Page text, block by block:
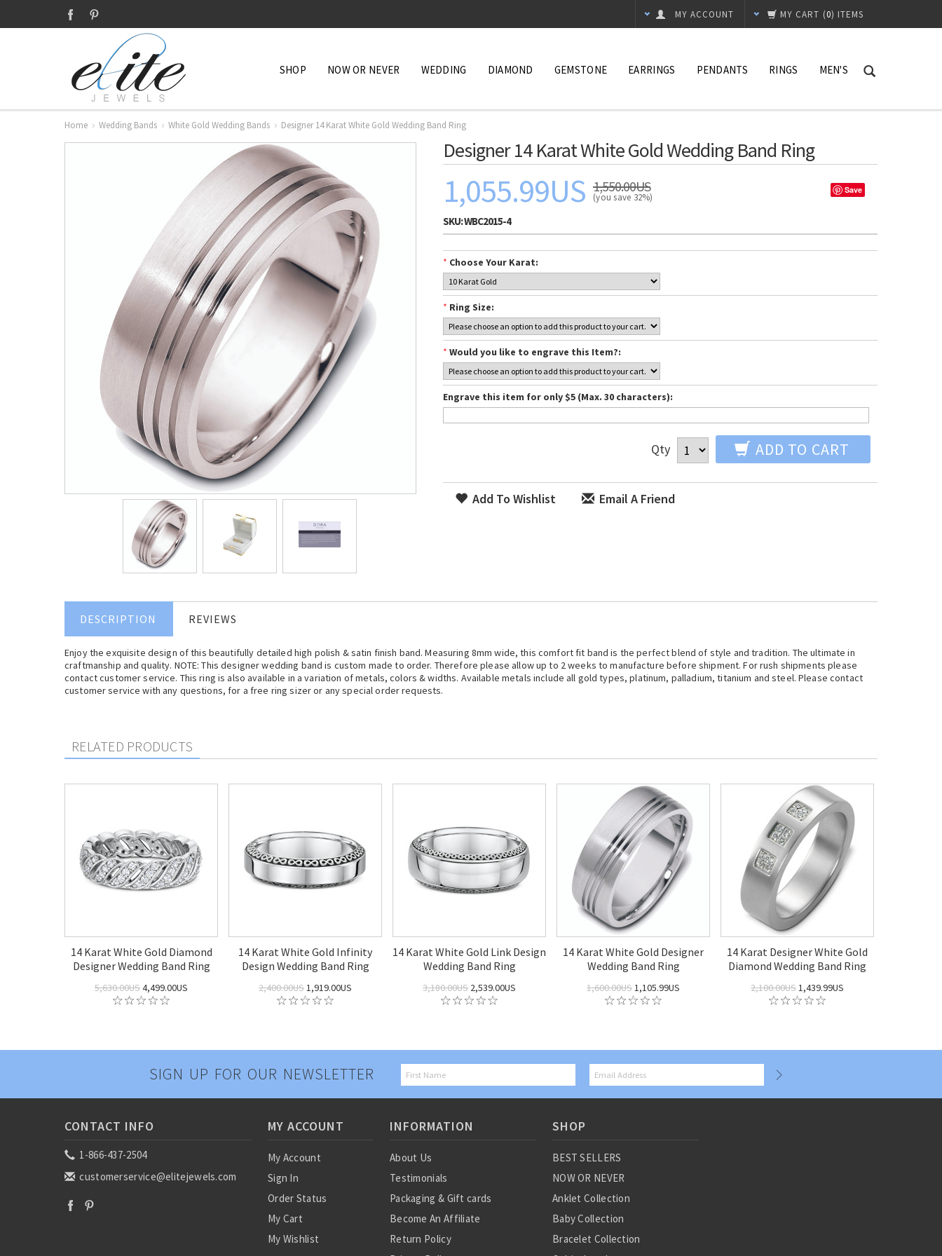
MY CART (0) ITEMS
MY ACCOUNT
SHOP NOW OR NEVER WEDDING DIAMOND GEMSTONE EARRINGS PENDANTS RINGS MEN'S
Home Wedding Bands White Gold Wedding Bands Designer 14 Karat White Gold Wedding Band Ring
Designer 14 Karat White Gold Wedding Band Ring
1,055.99US 1,550.00US
(you save 32%)
SKU:WBC2015-4
Save
* Choose Your Karat:
* Ring Size:
* Would you like to engrave this Item?:
Engrave this item for only $5 (Max. 30 characters):
Qty ADD TO CART
Add To Wishlist Email A Friend
DESCRIPTION REVIEWS
Enjoy the exquisite design of this beautifully detailed high polish & satin finish band. Measuring 8mm wide, this comfort fit band is the perfect blend of style and tradition. The ultimate in
craftmanship and quality. NOTE: This designer wedding band is custom made to order. Therefore please allow up to 2 weeks to manufacture before shipment. For rush shipments please
contact customer service. This ring is also available in a variation of metals, colors & widths. Available metals include all gold types, platinum, palladium, titanium and steel. Please contact
customer service with any questions, for a free ring sizer or any special order requests.
RELATED PRODUCTS
14 Karat White Gold Diamond
Designer Wedding Band Ring
5,630.00US4,499.00US
14 Karat White Gold Infinity
Design Wedding Band Ring
2,400.00US1,919.00US
14 Karat White Gold Link Design
Wedding Band Ring
3,180.00US 2,539.00US
14 Karat White Gold Designer
Wedding Band Ring
1,600.00US1,105.99US
14 Karat Designer White Gold
Diamond Wedding Band Ring
2,100.00US1,439.99US
SIGN UP FOR OUR NEWSLETTER
CONTACT INFO
1-866-437-2504
customerservice@elitejewels.com
MY ACCOUNT
My Account
Sign In
Order Status
My Cart
My Wishlist
INFORMATION
About Us
Testimonials
Packaging & Gift cards
Become An Affiliate
Return Policy
SHOP
BEST SELLERS
NOW OR NEVER
Anklet Collection
Baby Collection
Bracelet Collection